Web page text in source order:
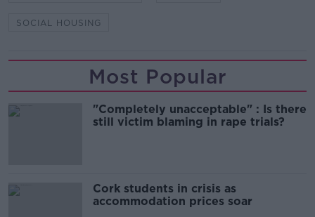
SOCIAL HOUSING
Most Popular
"Completely unacceptable" : Is there
still victim blaming in rape trials?
Cork students in crisis as
accommodation prices soar